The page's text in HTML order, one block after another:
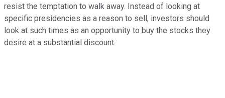
resist the temptation to walk away. Instead of looking at
specific presidencies as a reason to sell, investors should
look at such times as an opportunity to buy the stocks they
desire at a substantial discount.